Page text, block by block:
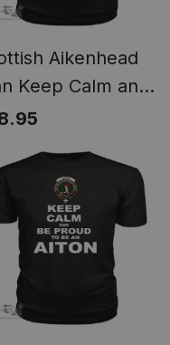
Aikenhead
Keep Calm and
To Be an